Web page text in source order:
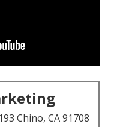
Chino, CA 91708